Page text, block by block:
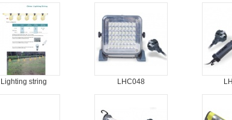
Lighting string LHC048